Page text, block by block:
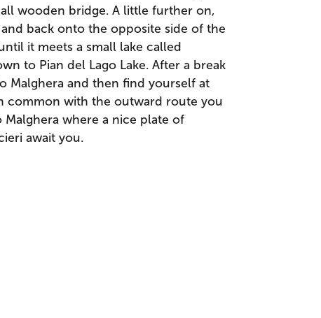
wooden bridge. A little further on,
back onto the opposite side of the
it meets a small lake called
to Pian del Lago Lake. After a break
Malghera and then find yourself at
common with the outward route you
where a nice plate of
await you.